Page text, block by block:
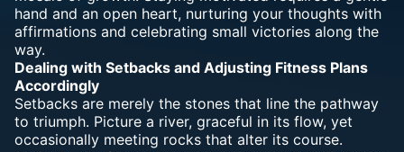
hand and an open heart, nurturing your thoughts with
affirmations and celebrating small victories along the
way.
Dealing with Setbacks and Adjusting Fitness Plans
Accordingly
Setbacks are merely the stones that line the pathway
to triumph. Picture a river, graceful in its flow, yet
occasionally meeting rocks that alter its course.